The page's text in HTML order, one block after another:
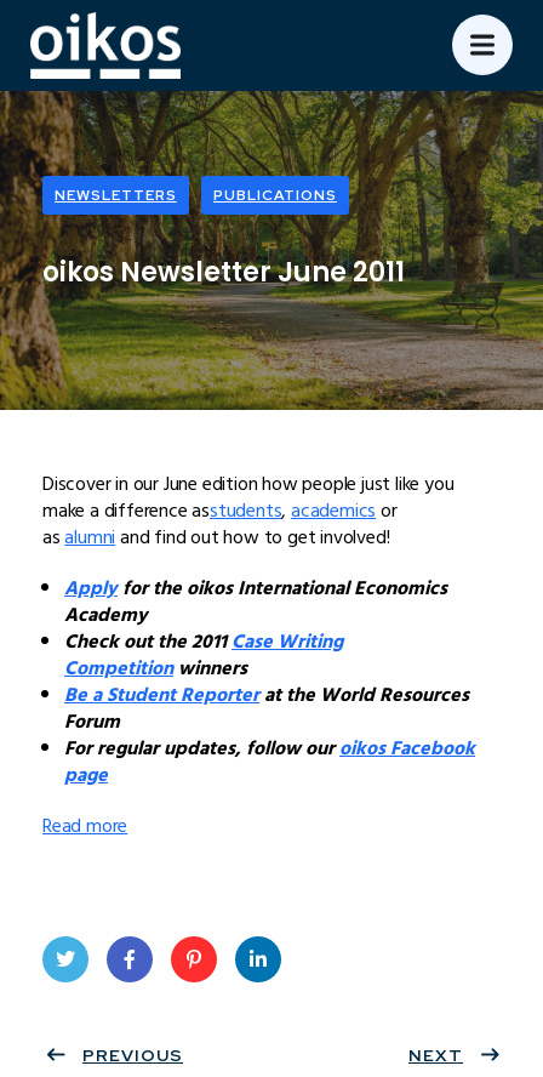
NEWSLETTERS PUBLICATIONS
oikos Newsletter June 2011
Discover in our June edition how people just like you
make a difference asstudents,academicsor
asalumniand find out how to get involved!
Applyfor the oikos International Economics
Academy
Check out the 2011Case Writing
Competitionwinners
Be a Student Reporterat the World Resources
Forum
For regular updates, follow ouroikos Facebook
page
Read more
ter
book
eres
PREVIOUS NEXT